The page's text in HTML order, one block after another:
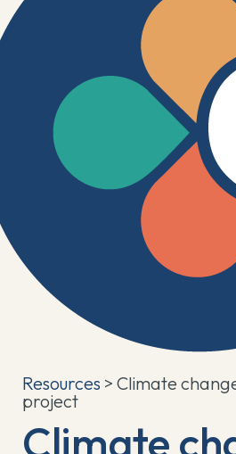
Resources > Climate
project
Climate